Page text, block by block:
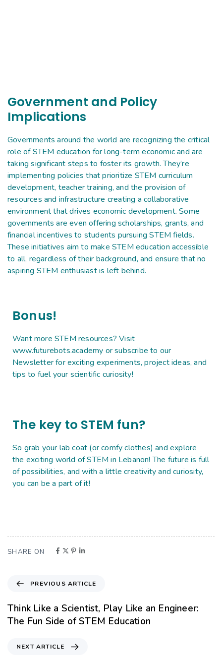
Government and Policy
Implications
Governments around the world are recognizing the critical
role of STEM education for long-term economic and are
taking significant steps to foster its growth. They’re
implementing policies that prioritize STEM curriculum
development, teacher training, and the provision of
resources and infrastructure creating a collaborative
environment that drives economic development. Some
governments are even offering scholarships, grants, and
financial incentives to students pursuing STEM fields.
These initiatives aim to make STEM education accessible
to all, regardless of their background, and ensure that no
aspiring STEM enthusiast is left behind.
Bonus!
Want more STEM resources? Visit
www.futurebots.academy or subscribe to our
Newsletter for exciting experiments, project ideas, and
tips to fuel your scientific curiosity!
The key to STEM fun?
So grab your lab coat (or comfy clothes) and explore
the exciting world of STEM in Lebanon! The future is full
of possibilities, and with a little creativity and curiosity,
you can be a part of it!
SHARE ON
PREVIOUS ARTICLE
Think Like a Scientist, Play Like an Engineer:
The Fun Side of STEM Education
NEXT ARTICLE